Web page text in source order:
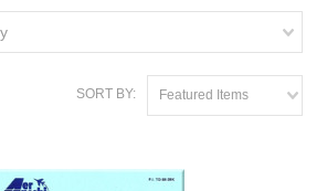
SORT BY: Featured Items